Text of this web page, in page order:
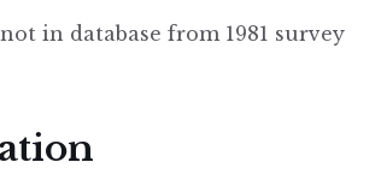
in database from 1981 survey